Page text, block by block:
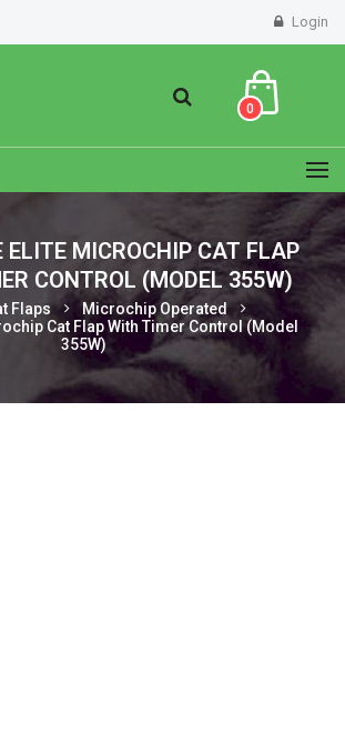
Login
0
ELITE MICROCHIP CAT FLAP
CONTROL (MODEL 355W)
Flaps
Microchip Operated
Cat Flap With Timer Control (Model
355W)